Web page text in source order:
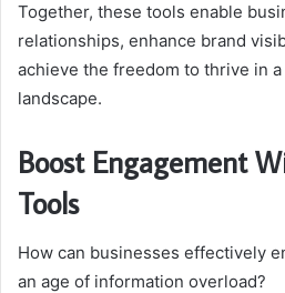
Together, these tools enable
relationships, enhance brand
achieve the freedom to thrive in
landscape.
Boost Engagement
Tools
How can businesses effectively
an age of information overload?